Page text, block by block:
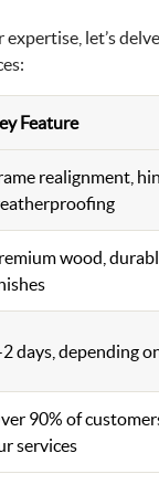
expertise, let’s
Feature
realignment,
wood,
days, depending
90% of
services